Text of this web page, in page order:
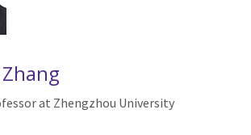
at Zhengzhou University